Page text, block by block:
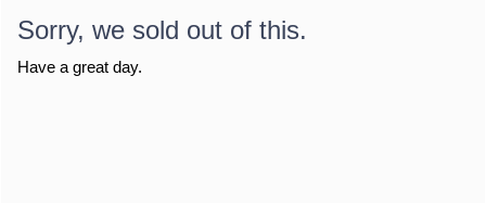
Sorry, we sold out of this.
Have a great day.